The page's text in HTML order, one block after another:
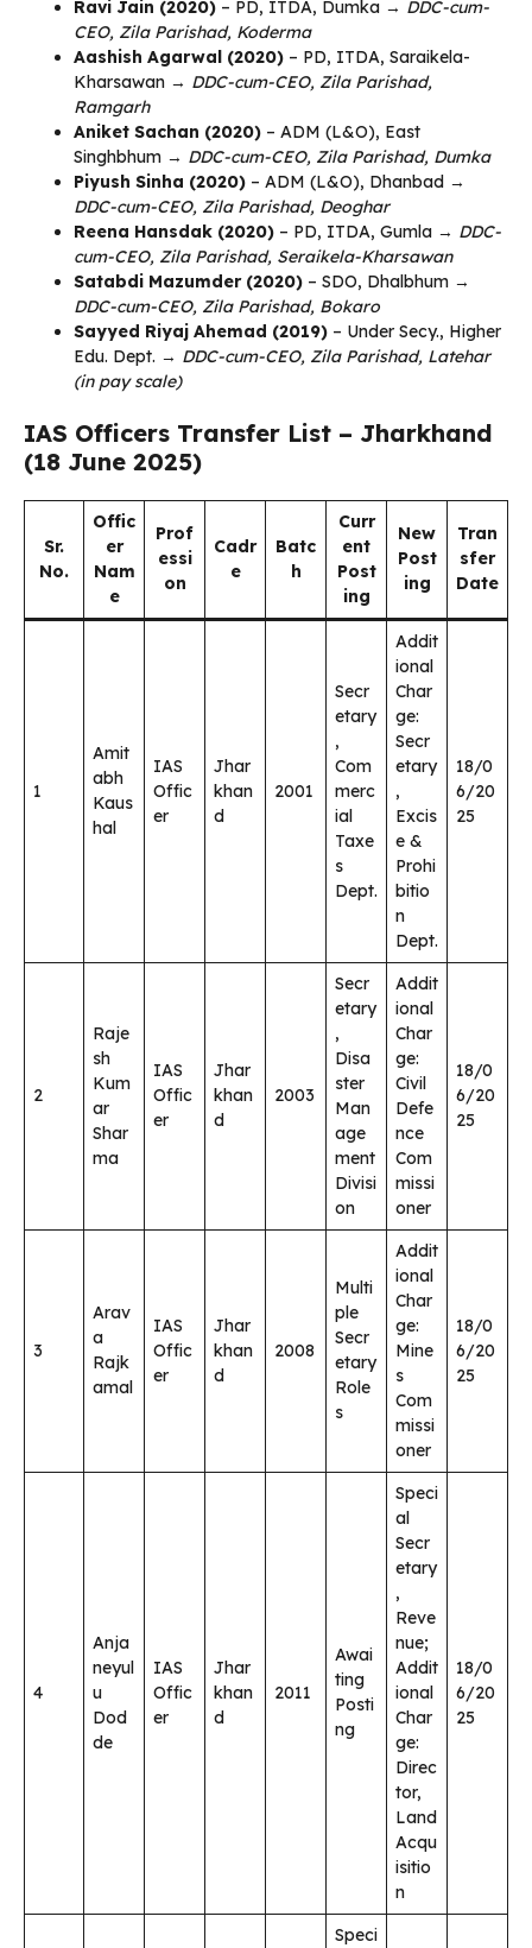
Ravi Jain (2020) – PD, ITDA, Dumka → DDC-cum-
CEO, Zila Parishad, Koderma
Aashish Agarwal (2020) – PD, ITDA, Saraikela-
Kharsawan → DDC-cum-CEO, Zila Parishad,
Ramgarh
Aniket Sachan (2020) – ADM (L&O), East
Singhbhum → DDC-cum-CEO, Zila Parishad, Dumka
Piyush Sinha (2020) – ADM (L&O), Dhanbad →
DDC-cum-CEO, Zila Parishad, Deoghar
Reena Hansdak (2020) – PD, ITDA, Gumla → DDC-
cum-CEO, Zila Parishad, Seraikela-Kharsawan
Satabdi Mazumder (2020) – SDO, Dhalbhum →
DDC-cum-CEO, Zila Parishad, Bokaro
Sayyed Riyaj Ahemad (2019) – Under Secy., Higher
Edu. Dept. → DDC-cum-CEO, Zila Parishad, Latehar
(in pay scale)
IAS Officers Transfer List – Jharkhand
(18 June 2025)
Sr.
No.
Offic
er
Nam
e
Prof
essi
on
Cadr
e
Batc
h
Curr
ent
Post
ing
New
Post
ing
Tran
sfer
Date
1
Amit
abh
Kaus
hal
IAS
Offic
er
Jhar
khan
d
2001
Secr
etary
,
Com
merc
ial
Taxe
s
Dept.
Addit
ional
Char
ge:
Secr
etary
,
Excis
e &
Prohi
bitio
n
Dept.
18/0
6/20
25
2
Raje
sh
Kum
ar
Shar
ma
IAS
Offic
er
Jhar
khan
d
2003
Secr
etary
,
Disa
ster
Man
age
ment
Divisi
on
Addit
ional
Char
ge:
Civil
Defe
nce
Com
missi
oner
18/0
6/20
25
3
Arav
a
Rajk
amal
IAS
Offic
er
Jhar
khan
d
2008
Multi
ple
Secr
etary
Role
s
Addit
ional
Char
ge:
Mine
s
Com
missi
oner
18/0
6/20
25
4
Anja
neyul
u
Dod
de
IAS
Offic
er
Jhar
khan
d
2011
Awai
ting
Posti
ng
Speci
al
Secr
etary
,
Reve
nue;
Addit
ional
Char
ge:
Direc
tor,
Land
Acqu
isitio
n
18/0
6/20
25
Speci